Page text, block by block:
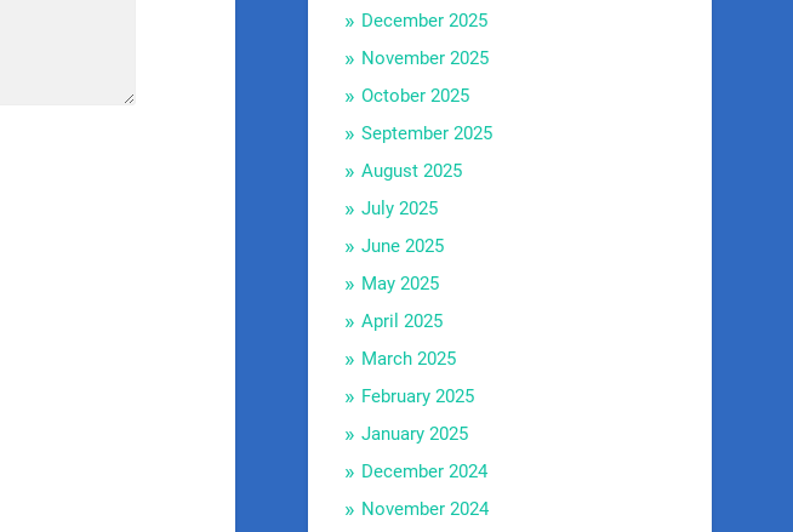
December 2025
November 2025
October 2025
September 2025
August 2025
July 2025
June 2025
May 2025
April 2025
March 2025
February 2025
January 2025
December 2024
November 2024